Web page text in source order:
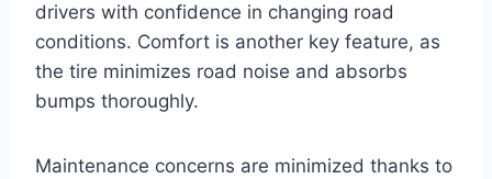
drivers with confidence in changing road
conditions. Comfort is another key feature, as
the tire minimizes road noise and absorbs
bumps thoroughly.
Maintenance concerns are minimized thanks to